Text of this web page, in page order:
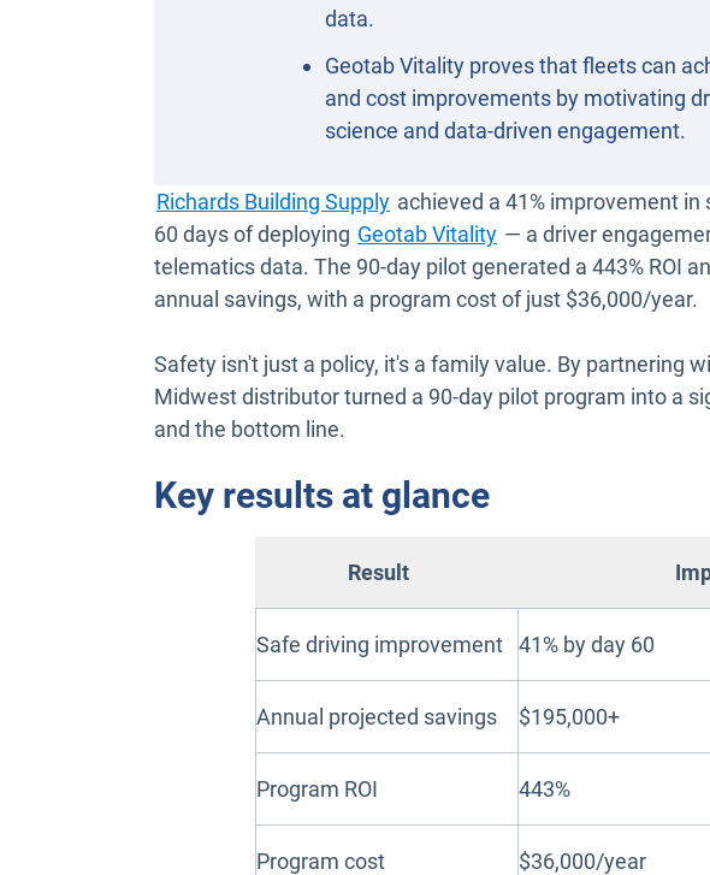
data.
Geotab Vitality proves that fleets can
and cost improvements by motivating
science and data-driven engagement.
Richards Building SupplyOpen in new window
achieved a 41% improvement
60 days of deploying Geotab Vitality — a driver
telematics data. The 90-day pilot generated a 443% ROI
annual savings, with a program cost of just $36,000/year.
Safety isn't just a policy, it's a family value. By partnering
Midwest distributor turned a 90-day pilot program into a
and the bottom line.
Key results at glance
Result
Safe driving improvement 41% by day 60
Annual projected savings $195,000+
Program ROI 443%
Program cost $36,000/year